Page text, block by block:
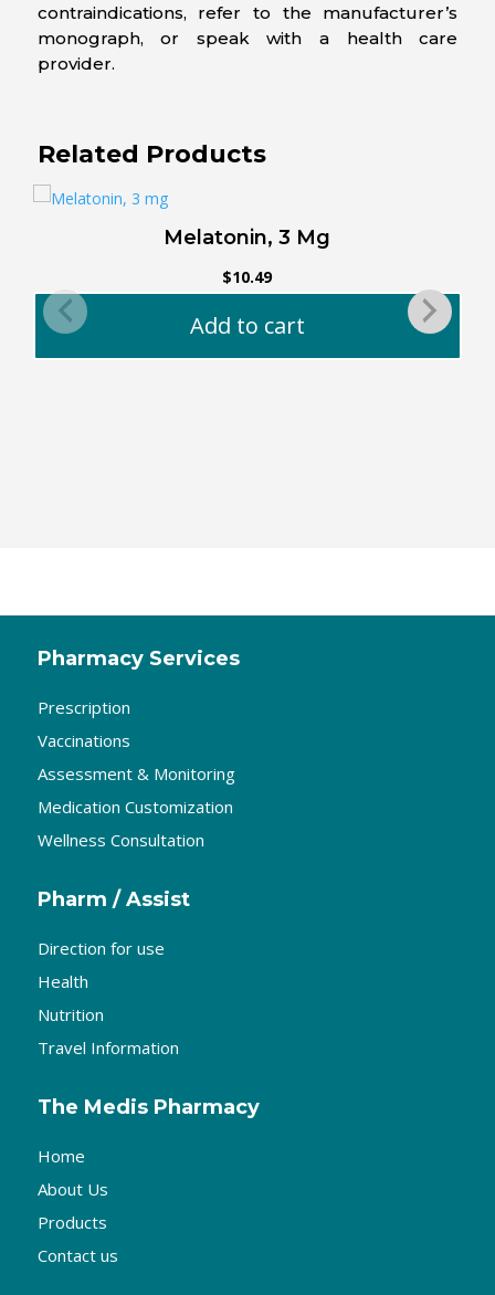
contraindications, refer to the manufacturer’s
monograph, or speak with a health care
provider.
Related Products
Melatonin, 3 Mg
$10.49
Add to cart
Pharmacy Services
Prescription
Vaccinations
Assessment & Monitoring
Medication Customization
Wellness Consultation
Pharm / Assist
Direction for use
Health
Nutrition
Travel Information
The Medis Pharmacy
Home
About Us
Products
Contact us